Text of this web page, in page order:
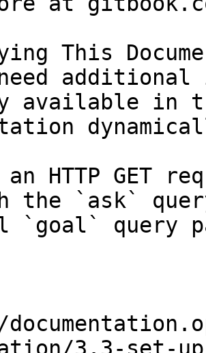
This
available in
an HTTP GET
the `ask`
`goal` query